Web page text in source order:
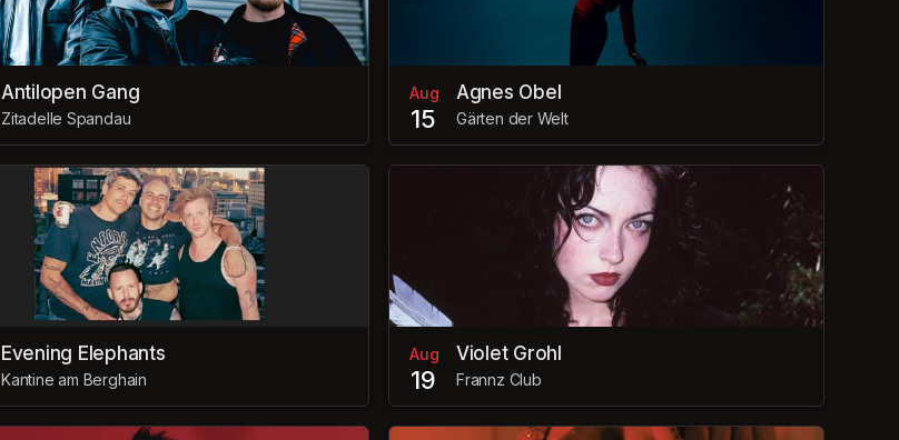
Antilopen Gang
Zitadelle Spandau
Aug
15
Agnes Obel
Gärten der Welt
Evening Elephants
Kantine am Berghain
Aug
19
Violet Grohl
Frannz Club